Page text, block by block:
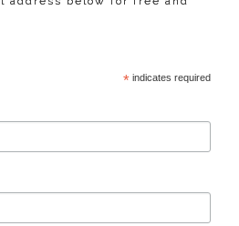
*indicates required